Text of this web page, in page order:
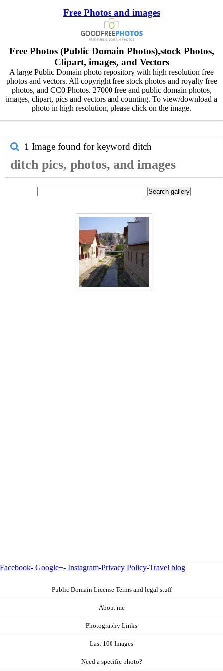
Free Photos and images
Free Photos (Public Domain Photos),stock Photos,
Clipart, images, and Vectors
A large Public Domain photo repository with high resolution free
photos and vectors. All copyright free stock photos and royalty free
photos, and CC0 Photos. 27000 free and public domain photos,
images, clipart, pics and vectors and counting. To view/download a
photo in high resolution, please click on the image.
1 Image found for keyword ditch
ditch pics, photos, and images
Facebook- Google+- Instagram-Privacy Policy-Travel blog
Public Domain License Terms and legal stuff
About me
Photography Links
Last 100 Images
Need a specific photo?